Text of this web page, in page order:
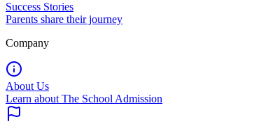
Success Stories
Parents share their journey
Company
About Us
Learn about The School Admission